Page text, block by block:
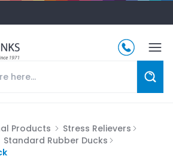
Products
Stress Relievers
Standard Rubber Ducks